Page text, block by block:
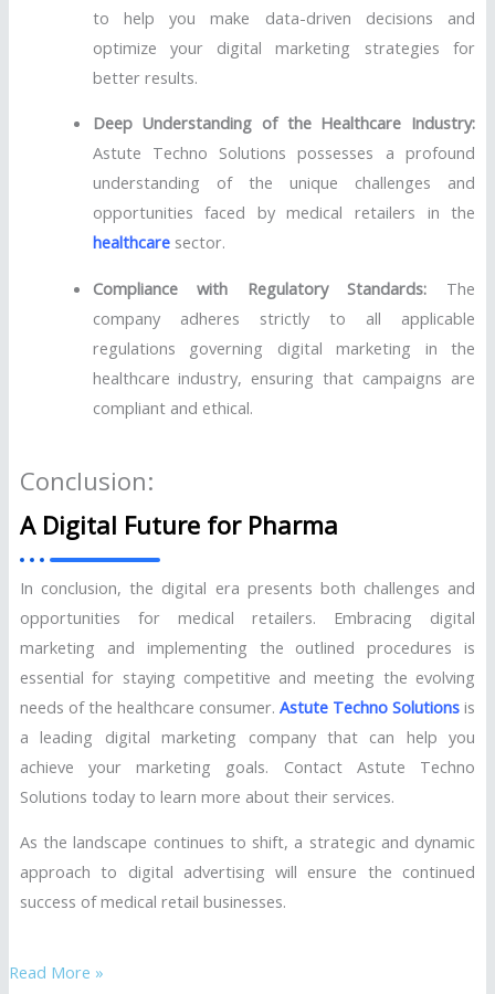
to help you make data-driven decisions and
optimize your digital marketing strategies for
better results.
Deep Understanding of the Healthcare Industry:
Astute Techno Solutions possesses a profound
understanding of the unique challenges and
opportunities faced by medical retailers in the
healthcaresector.
Compliance with Regulatory Standards: The
company adheres strictly to all applicable
regulations governing digital marketing in the
healthcare industry, ensuring that campaigns are
compliant and ethical.
Conclusion:
A Digital Future for Pharma
In conclusion, the digital era presents both challenges and
opportunities for medical retailers. Embracing digital
marketing and implementing the outlined procedures is
essential for staying competitive and meeting the evolving
needs of the healthcare consumer.Astute Techno Solutions is
a leading digital marketing company that can help you
achieve your marketing goals. Contact Astute Techno
Solutions today to learn more about their services.
As the landscape continues to shift, a strategic and dynamic
approach to digital advertising will ensure the continued
success of medical retail businesses.
Read More »